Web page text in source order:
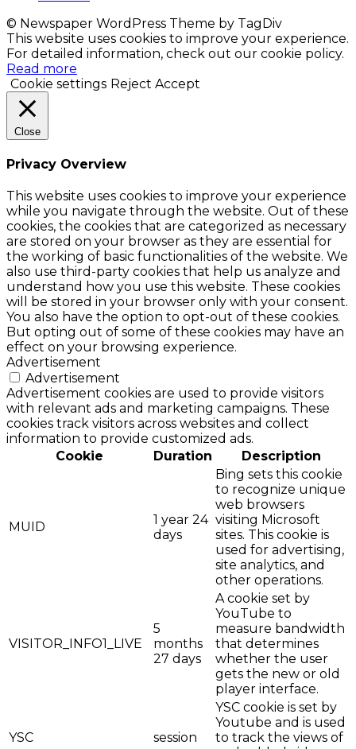
© Newspaper WordPress Theme by TagDiv
This website uses cookies to improve your experience.
For detailed information, check out our cookie policy.
Read more
Cookie settings Reject Accept
Close
Privacy Overview
This website uses cookies to improve your experience
while you navigate through the website. Out of these
cookies, the cookies that are categorized as necessary
are stored on your browser as they are essential for
the working of basic functionalities of the website. We
also use third-party cookies that help us analyze and
understand how you use this website. These cookies
will be stored in your browser only with your consent.
You also have the option to opt-out of these cookies.
But opting out of some of these cookies may have an
effect on your browsing experience.
Advertisement
Advertisement
Advertisement cookies are used to provide visitors
with relevant ads and marketing campaigns. These
cookies track visitors across websites and collect
information to provide customized ads.
Cookie
Duration Description
MUID
1 year 24
days
Bing sets this cookie
to recognize unique
web browsers
visiting Microsoft
sites. This cookie is
used for advertising,
site analytics, and
other operations.
VISITOR_INFO1_LIVE
5
months
27 days
A cookie set by
YouTube to
measure bandwidth
that determines
whether the user
gets the new or old
player interface.
YSC session
YSC cookie is set by
Youtube and is used
to track the views of